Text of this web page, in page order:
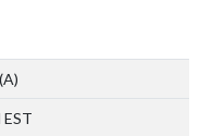
(A)